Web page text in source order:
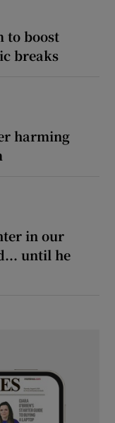
to boost
breaks
harming
in our
until he